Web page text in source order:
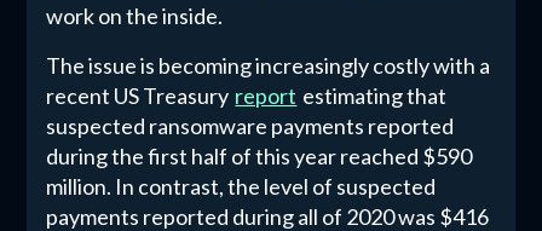
work on the inside.
The issue is becoming increasingly costly with a
recent US Treasury report estimating that
suspected ransomware payments reported
during the first half of this year reached $590
million. In contrast, the level of suspected
payments reported during all of 2020 was $416